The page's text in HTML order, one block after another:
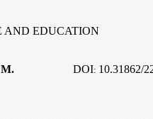
AND EDUCATION
DOI: 10.31862/